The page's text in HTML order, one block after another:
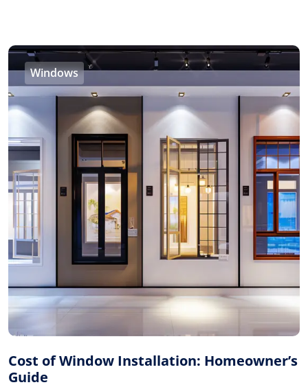
Windows
Cost of Window Installation: Homeowner’s
Guide